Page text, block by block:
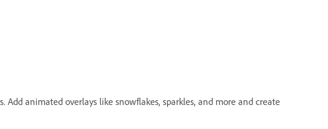
animated overlays like snowflakes, sparkles, and more and create